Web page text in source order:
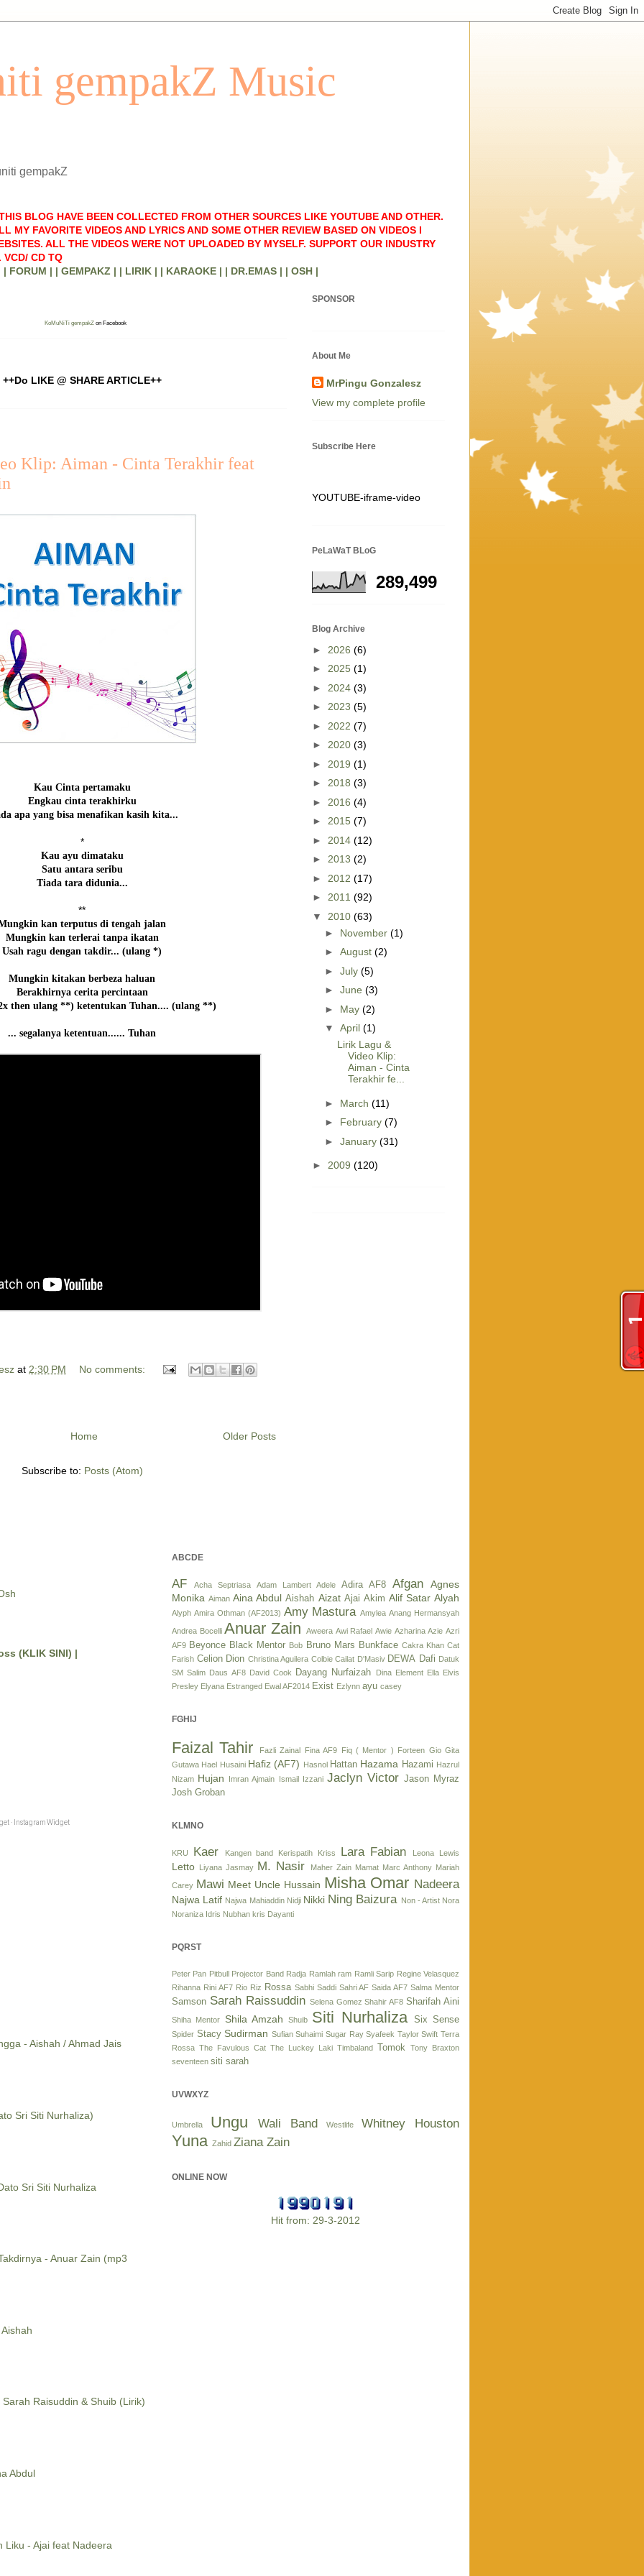
gempakZ Music
gempakZ
BLOG HAVE BEEN COLLECTED FROM OTHER SOURCES LIKE YOUTUBE AND OTHER.
MY FAVORITE VIDEOS AND LYRICS AND SOME OTHER REVIEW BASED ON VIDEOS I
ALL THE VIDEOS WERE NOT UPLOADED BY MYSELF. SUPPORT OUR INDUSTRY
VCD/ CD TQ
| FORUM | | GEMPAKZ | | LIRIK | | KARAOKE | | DR.EMAS | | OSH |
KoMuNiTi gempakZ on Facebook
++Do LIKE @ SHARE ARTICLE++
Klip: Aiman - Cinta Terakhir feat
Kau Cinta pertamaku
Engkau cinta terakhirku
apa yang bisa menafikan kasih kita...
*
Kau ayu dimataku
Satu antara seribu
Tiada tara didunia...
**
kan terputus di tengah jalan
Mungkin kan terlerai tanpa ikatan
Usah ragu dengan takdir... (ulang *)
Mungkin kitakan berbeza haluan
Berakhirnya cerita percintaan
then ulang **) ketentukan Tuhan.... (ulang **)
... segalanya ketentuan...... Tuhan
at 2:30 PM No comments:
Older Posts
Home
Subscribe to: Posts (Atom)
SPONSOR
About Me
MrPingu Gonzalesz
View my complete profile
Subscribe Here
YOUTUBE-iframe-video
PeLaWaT BLoG
289,499
Blog Archive
► 2026 (6)
► 2025 (1)
► 2024 (3)
► 2023 (5)
► 2022 (7)
► 2020 (3)
► 2019 (1)
► 2018 (3)
► 2016 (4)
► 2015 (7)
► 2014 (12)
► 2013 (2)
► 2012 (17)
► 2011 (92)
▼ 2010 (63)
► November (1)
► August (2)
► July (5)
► June (3)
► May (2)
▼ April (1)
Lirik Lagu &
Video Klip:
Aiman - Cinta
Terakhir fe...
► March (11)
► February (7)
► January (31)
► 2009 (120)
(KLIK SINI) |
· Instagram Widget
- Aishah / Ahmad Jais
Sri Siti Nurhaliza)
Sri Siti Nurhaliza
- Anuar Zain (mp3
Raisuddin & Shuib (Lirik)
Abdul
Liku - Ajai feat Nadeera
ABCDE
AF Acha Septriasa Adam Lambert Adele Adira AF8 Afgan
Agnes
Monika Aiman Aina Abdul Aishah Aizat Ajai Akim Alif Satar Alyah
Alyph Amira Othman (AF2013) Amy Mastura Amylea Anang Hermansyah
Andrea Bocelli Anuar Zain Aweera Awi Rafael Awie Azharina Azie Azri
AF9 Beyonce Black Mentor Bob Bruno Mars Bunkface Cakra Khan Cat
Farish Celion Dion Christina Aguilera Colbie Cailat D'Masiv DEWA Dafi Datuk
SM Salim Daus AF8 David Cook Dayang Nurfaizah Dina Element Ella Elvis
Presley Elyana Estranged Ewal AF2014 Exist Ezlynn ayu casey
FGHIJ
Faizal Tahir Fazli Zainal Fina AF9 Fiq ( Mentor ) Forteen Gio Gita
Gutawa Hael Husaini Hafiz (AF7) Hasnol Hattan Hazama Hazami Hazrul
Nizam Hujan Imran Ajmain Ismail Izzani Jaclyn Victor Jason Myraz
Josh Groban
KLMNO
KRU Kaer Kangen band Kerispatih Kriss Lara Fabian Leona Lewis
Letto Liyana Jasmay M. Nasir Maher Zain Mamat Marc Anthony Mariah
Carey Mawi Meet Uncle Hussain Misha Omar Nadeera
Najwa Latif Najwa Mahiaddin Nidji Nikki Ning Baizura Non - Artist Nora
Noraniza Idris Nubhan kris Dayanti
PQRST
Peter Pan Pitbull Projector Band Radja Ramlah ram Ramli Sarip Regine Velasquez
Rihanna Rini AF7 Rio Riz Rossa Sabhi Saddi Sahri AF Saida AF7 Salma Mentor
Samson Sarah Raissuddin Selena Gomez Shahir AF8 Sharifah Aini
Shiha Mentor Shila Amzah Shuib Siti Nurhaliza Six Sense
Spider Stacy Sudirman Sufian Suhaimi Sugar Ray Syafeek Taylor Swift Terra
Rossa The Favulous Cat The Luckey Laki Timbaland Tomok
Tony Braxton
seventeen siti sarah
UVWXYZ
Umbrella Ungu Wali Band Westlife Whitney Houston
Yuna Zahid Ziana Zain
ONLINE NOW
Hit from: 29-3-2012